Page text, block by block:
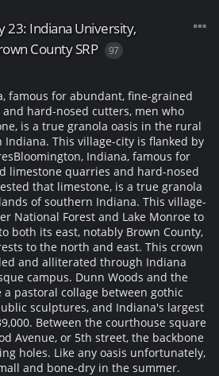
23: Indiana University,
County SRP
97
famous for abundant, fine-grained
hard-nosed cutters, men who
is a true granola oasis in the rural
This village-city is flanked by
Bloomington, Indiana, famous for
limestone quarries and hard-nosed
that limestone, is a true granola
of southern Indiana. This village-
National Forest and Lake Monroe to
both its east, notably Brown County,
to the north and east. This crown
and alliterated through Indiana
campus. Dunn Woods and the
a pastoral collage between gothic
sculptures, and Indiana's largest
Between the courthouse square
Avenue, or 5th street, the backbone
holes. Like any oasis unfortunately,
and bone-dry in the summer.